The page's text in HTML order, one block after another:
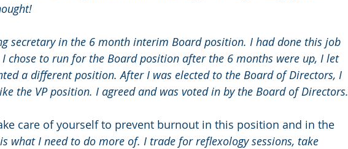
secretary in the 6 month interim Board position. I had done this job
I chose to run for the Board position after the 6 months were up, I let
a different position. After I was elected to the Board of Directors, I
the VP position. I agreed and was voted in by the Board of Directors.
care of yourself to prevent burnout in this position and in the
what I need to do more of. I trade for reflexology sessions, take